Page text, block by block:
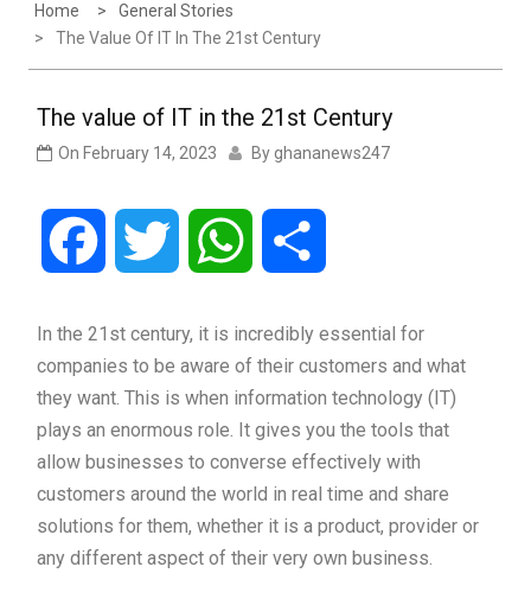
Home
General Stories
The Value Of IT In The 21st Century
The value of IT in the 21st Century
On February 14, 2023 By ghananews247
Facebook Twitter WhatsApp
In the 21st century, it is incredibly essential for
companies to be aware of their customers and what
they want. This is when information technology (IT)
plays an enormous role. It gives you the tools that
allow businesses to converse effectively with
customers around the world in real time and share
solutions for them, whether it is a product, provider or
any different aspect of their very own business.